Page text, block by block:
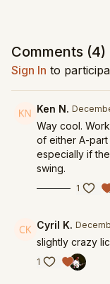
Comments (4)
Sign In to
Ken N.
Way cool.
of either A-part
especially if
swing.
1
Cyril K.
slightly crazy
1